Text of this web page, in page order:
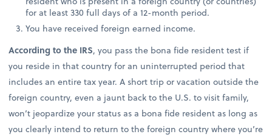
for at least 330 full days of a 12-month period.
You have received foreign earned income.
According to the IRS, you pass the bona fide resident test if
you reside in that country for an uninterrupted period that
includes an entire tax year. A short trip or vacation outside the
foreign country, even a jaunt back to the U.S. to visit family,
won’t jeopardize your status as a bona fide resident as long as
you clearly intend to return to the foreign country where you’re